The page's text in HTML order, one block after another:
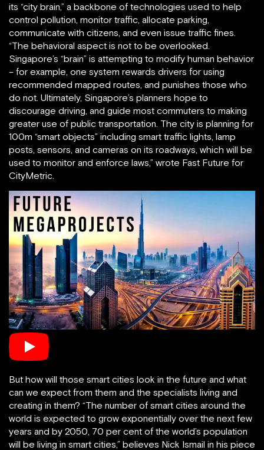
its “city brain,” a backbone of technologies used to help
control pollution, monitor traffic, allocate parking,
communicate with citizens, and even issue traffic fines.
“The behavioral aspect is not to be overlooked.
Singapore’s “brain” is attempting to modify human behavior
– for example, one system rewards drivers for using
recommended mapped routes, and punishes those who
do not. Ultimately, Singapore’s planners hope to
discourage driving, and guide most commuters to making
greater use of public transportation. The city is planning for
100m “smart objects” including smart traffic lights, lamp
posts, sensors, and cameras on its roadways, which will be
used to monitor and enforce laws,” wrote Fast Future for
CityMetric.
But how will those smart cities look in the future and what
can we expect from them and the specialists living and
creating in them? “The number of smart cities around the
world is expected to grow exponentially over the next few
years and by 2050, 70 per cent of the world’s population
will be living in smart cities,” believes Nick Ismail in his piece